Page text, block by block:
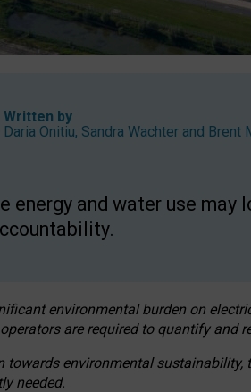
Written by
Daria Onitiu, Sandra Wachter and Brent
energy and water use may
environmental burden on
are required to quantify and
environmental
needed.